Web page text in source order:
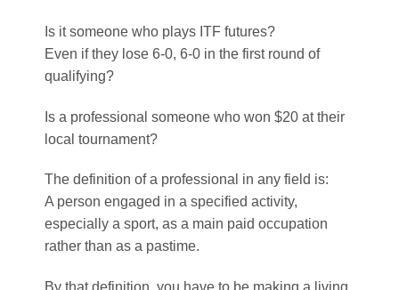
Is it someone who plays ITF futures?
Even if they lose 6-0, 6-0 in the first round of
qualifying?
Is a professional someone who won $20 at their
local tournament?
The definition of a professional in any field is:
A person engaged in a specified activity,
especially a sport, as a main paid occupation
rather than as a pastime.